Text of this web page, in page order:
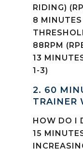
RIDING)
8 MINUTES
88RPM
13
1-3)
2. 60
TRAINER
HOW DO I
15